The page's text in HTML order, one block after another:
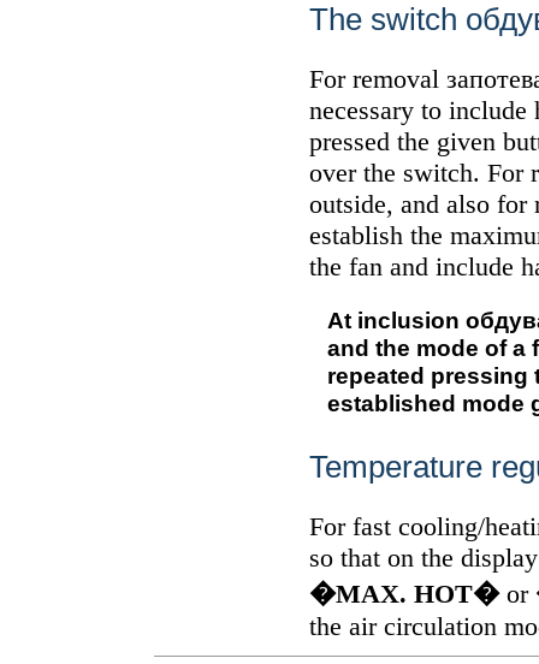
The switch
For removal
necessary to
pressed the given
over the switch. For
outside, and also
establish the
the fan and include
At inclusion
and the mode of a
repeated
established mode
Temperature
For fast cooling/
so that on the
�MAX. HOT�or
the air circulation